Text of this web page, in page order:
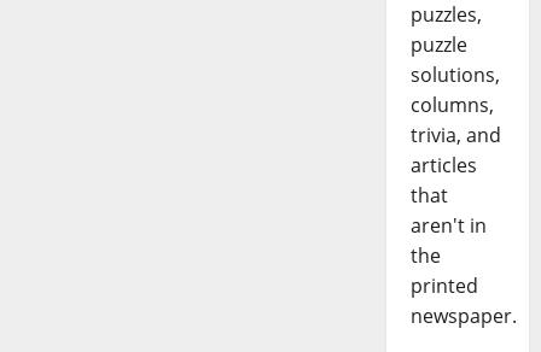
puzzles,
puzzle
solutions,
columns,
trivia, and
articles
that
aren't in
the
printed
newspaper.